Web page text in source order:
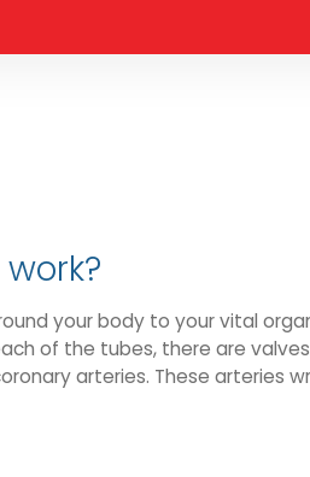
your body to your vital
of the tubes, there are
arteries. These arteries